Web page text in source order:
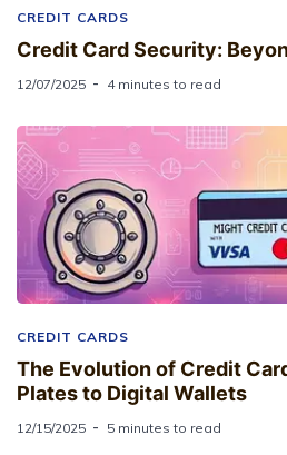
CREDIT CARDS
Credit Card Security:
12/07/2025 4 minutes to read
CREDIT CARDS
The Evolution of Credit
Plates to Digital Wallets
12/15/2025 5 minutes to read